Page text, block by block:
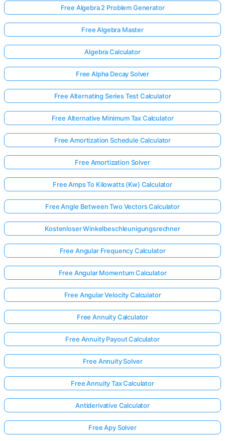
Free Algebra 2 Problem Generator
Free Algebra Master
Algebra Calculator
Free Alpha Decay Solver
Free Alternating Series Test Calculator
Free Alternative Minimum Tax Calculator
Free Amortization Schedule Calculator
Free Amortization Solver
Free Amps To Kilowatts (Kw) Calculator
Free Angle Between Two Vectors Calculator
Kostenloser Winkelbeschleunigungsrechner
Free Angular Frequency Calculator
Free Angular Momentum Calculator
Free Angular Velocity Calculator
Free Annuity Calculator
Free Annuity Payout Calculator
Free Annuity Solver
Free Annuity Tax Calculator
Antiderivative Calculator
Free Apy Solver